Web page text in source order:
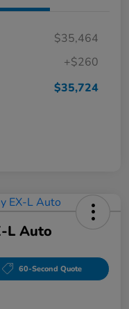
$35,464
+$260
$35,724
L Auto
60-Second Quote